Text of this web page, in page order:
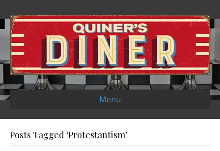
Menu
Posts Tagged ‘Protestantism’